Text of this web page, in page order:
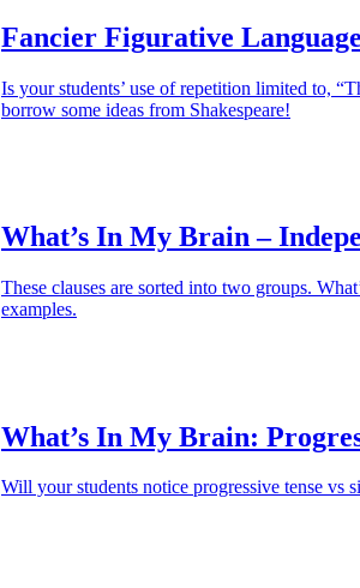
Fancier Figurative
Is your students’ use of repetition limited to,
borrow some ideas from Shakespeare!
What’s In My Brain –
These clauses are sorted into two groups.
examples.
What’s In My Brain:
Will your students notice progressive tense vs